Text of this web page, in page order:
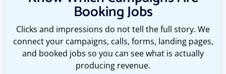
Booking Jobs
Clicks and impressions do not tell the full story. We
connect your campaigns, calls, forms, landing pages,
and booked jobs so you can see what is actually
producing revenue.